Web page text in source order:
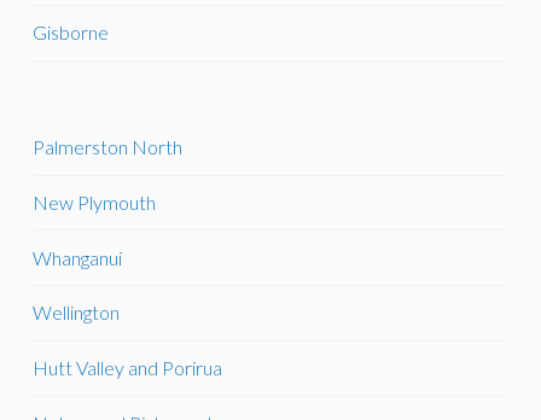
Gisborne
Palmerston North
New Plymouth
Whanganui
Wellington
Hutt Valley and Porirua